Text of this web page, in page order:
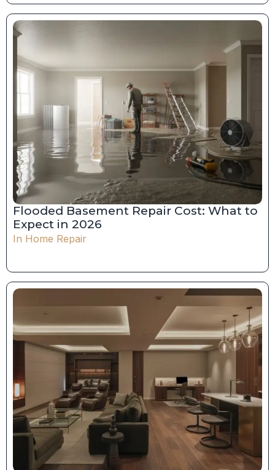
Flooded Basement Repair Cost: What to
Expect in 2026
In Home Repair